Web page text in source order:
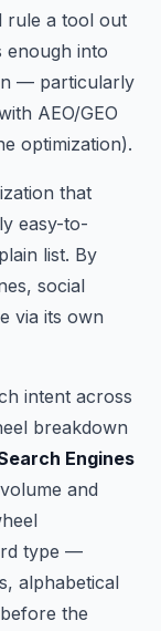
rule a tool out
enough into
— particularly
AEO/GEO
optimization).
that
easy-to-
list. By
social
via its own
intent across
breakdown
Engines
and
type —
alphabetical
the